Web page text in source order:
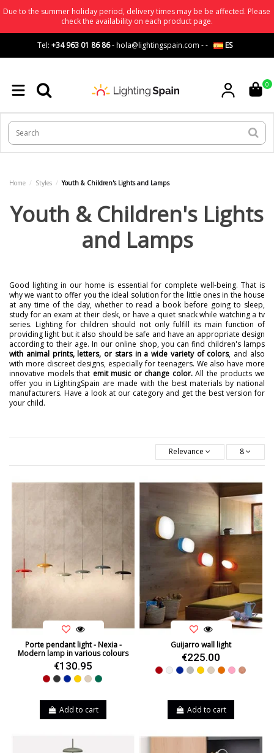
Due to the summer holiday period, delivery times may be be affected. Please
check the availability on each product page.
Tel: +34 963 01 86 86-hola@lightingspain.com -- ES
0
Home Styles Youth & Children's Lights and Lamps
Youth & Children's Lights
and Lamps
Good lighting in our home is essential for complete well-being. That is
why we want to offer you the ideal solution for the little ones in the house
at any time of the day, whether to read a book before going to sleep,
study for an exam at their desk, or have a quiet snack while watching a tv
series. Lighting for children should not only fulfill its main function of
providing light but it also should be safe and have an appropriate design
according to their age. In our online shop, you can find children's lamps
with animal prints, letters, or stars in a wide variety of colors, and also
with more discreet designs, especially for teenagers. We also have more
innovative models that emit music or change color.All the products we
offer you in LightingSpain are made with the best materials by national
manufacturers. Have a look at our category and get the best version for
your child.
Relevance 8
Porte pendant light - Nexia -
Modern lamp in various colours
€130.95
RedBlackBlueYellow
BeigeGreen
Add to cart
Guijarro wall light
€225.00
RedWhite
BlueGreyYellow
BeigeOrange
PinkNatural
Add to cart